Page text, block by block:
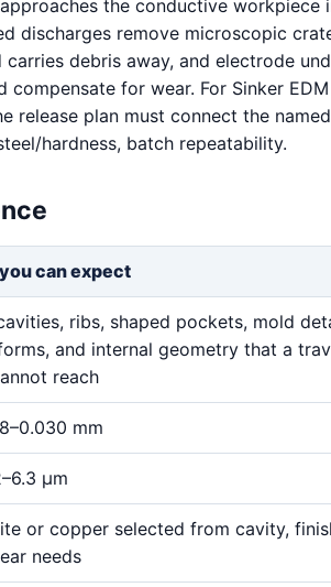
the conductive workpiece
discharges remove microscopic
debris away, and electrode
for wear. For Sinker
release plan must connect the named
hardness, batch repeatability.
can expect
ribs, shaped pockets, mold
and internal geometry that a
reach
mm
μm
or copper selected from cavity,
needs